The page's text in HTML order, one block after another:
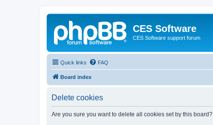
CES Software
CES Software support forum
Quick links FAQ
Board index
Delete cookies
Are you sure you want to delete all cookies set by this board?